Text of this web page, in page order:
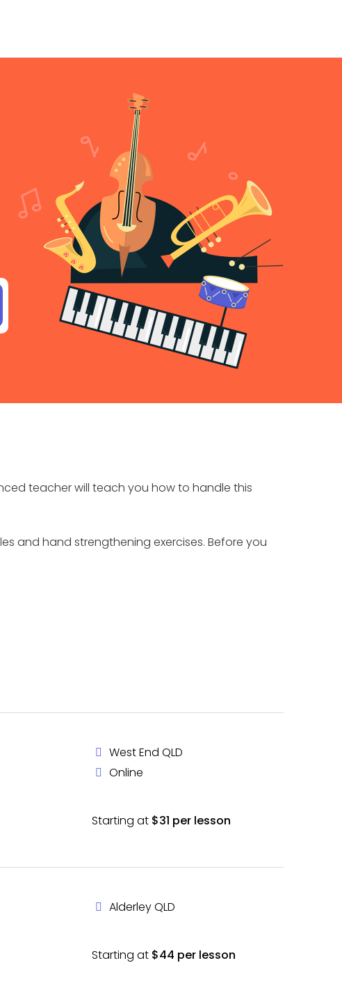
teacher will teach you how to handle this
and hand strengthening exercises. Before you
West End QLD
Online
Starting at $31 per lesson
Alderley QLD
Starting at $44 per lesson